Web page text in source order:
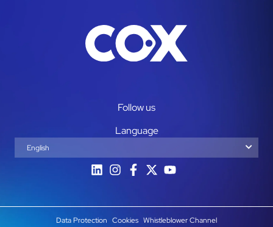
Follow us
Language
English
Español
Data Protection Cookies Whistleblower Channel